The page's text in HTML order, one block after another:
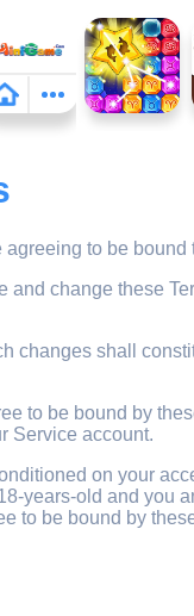
to be
and change these
changes shall
to be bound by
Service account.
on your
years-old and you
to be bound by